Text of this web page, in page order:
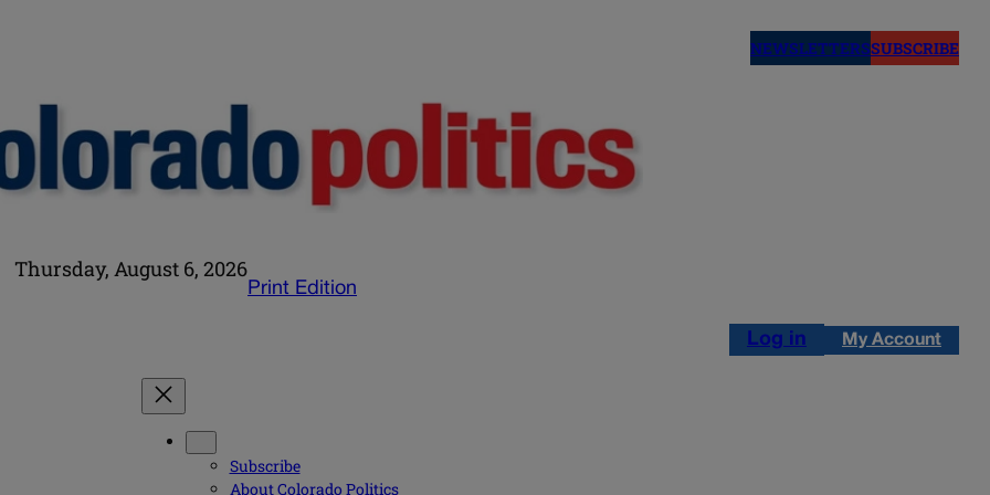
NEWSLETTERSSUBSCRIBE
Thursday, August 6, 2026
Print Edition
Log in My Account
Subscribe
About Colorado Politics